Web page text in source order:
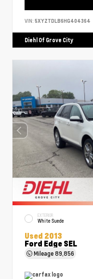
VIN: 5XYZTDLB6HG404364
Diehl Of Grove City
EXTERIOR
White Suede
Used 2013
Ford Edge SEL
Mileage89,856